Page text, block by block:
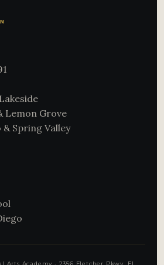
Lemon Grove
& Spring Valley